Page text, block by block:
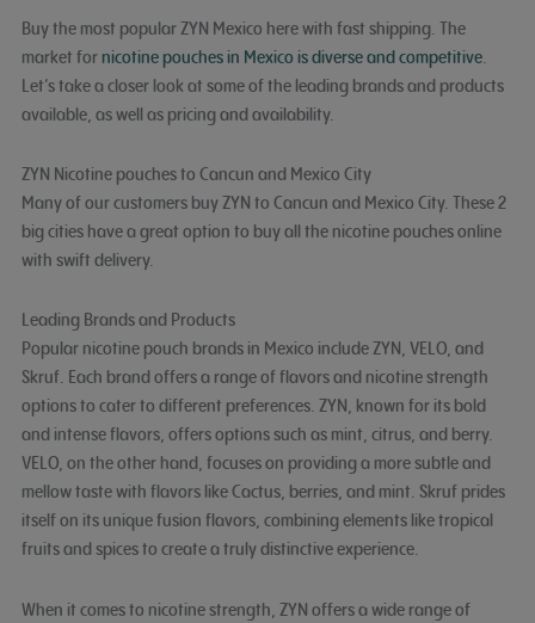
Buy the most popular ZYN Mexico here with fast shipping. The
market fornicotine pouches in Mexico is diverse and competitive.
Let’s take a closer look at some of the leading brands and products
available, as well as pricing and availability.
ZYN Nicotine pouches to Cancun and Mexico City
Many of our customers buy ZYN to Cancun and Mexico City. These 2
big cities have a great option to buy all the nicotine pouches online
with swift delivery.
Leading Brands and Products
Popular nicotine pouch brands in Mexico include ZYN, VELO, and
Skruf. Each brand offers a range of flavors and nicotine strength
options to cater to different preferences. ZYN, known for its bold
and intense flavors, offers options such as mint, citrus, and berry.
VELO, on the other hand, focuses on providing a more subtle and
mellow taste with flavors like Cactus, berries, and mint. Skruf prides
itself on its unique fusion flavors, combining elements like tropical
fruits and spices to create a truly distinctive experience.
When it comes to nicotine strength, ZYN offers a wide range of